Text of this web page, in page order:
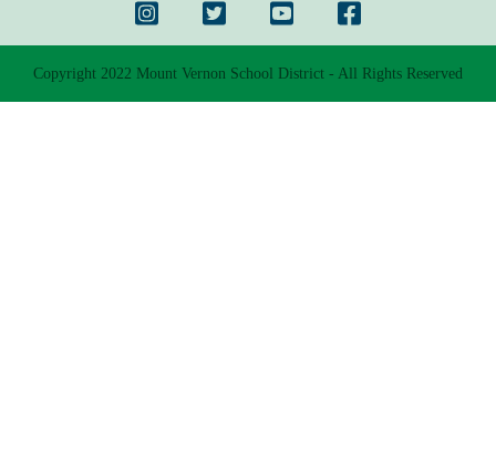
Copyright 2022 Mount Vernon School District - All Rights Reserved